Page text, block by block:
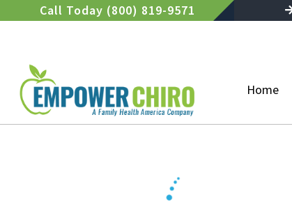
to
Call Today (800) 819-9571
Home